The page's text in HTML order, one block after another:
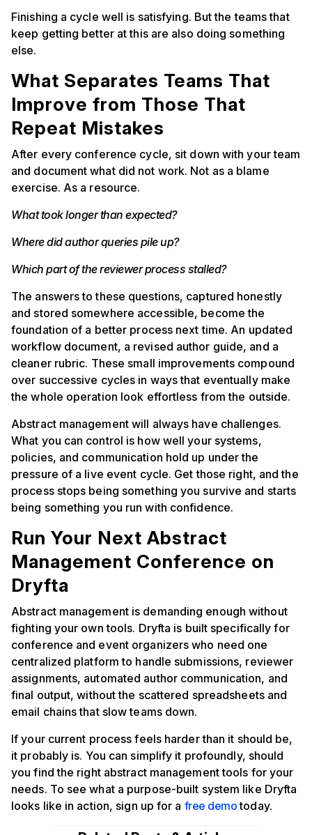
Finishing a cycle well is satisfying. But the teams that
keep getting better at this are also doing something
else.
What Separates Teams That
Improve from Those That
Repeat Mistakes
After every conference cycle, sit down with your team
and document what did not work. Not as a blame
exercise. As a resource.
What took longer than expected?
Where did author queries pile up?
Which part of the reviewer process stalled?
The answers to these questions, captured honestly
and stored somewhere accessible, become the
foundation of a better process next time. An updated
workflow document, a revised author guide, and a
cleaner rubric. These small improvements compound
over successive cycles in ways that eventually make
the whole operation look effortless from the outside.
Abstract management will always have challenges.
What you can control is how well your systems,
policies, and communication hold up under the
pressure of a live event cycle. Get those right, and the
process stops being something you survive and starts
being something you run with confidence.
Run Your Next Abstract
Management Conference on
Dryfta
Abstract management is demanding enough without
fighting your own tools. Dryfta is built specifically for
conference and event organizers who need one
centralized platform to handle submissions, reviewer
assignments, automated author communication, and
final output, without the scattered spreadsheets and
email chains that slow teams down.
If your current process feels harder than it should be,
it probably is. You can simplify it profoundly, should
you find the right abstract management tools for your
needs. To see what a purpose-built system like Dryfta
looks like in action, sign up for a free demotoday.